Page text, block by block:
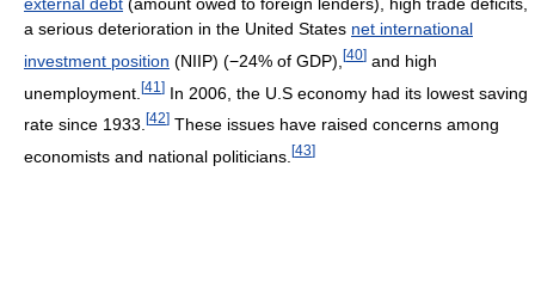
a serious deterioration in the United States net international
investment position (NIIP) (−24% of GDP), [40] and high
unemployment. [41 ] In 2006, the U.S economy had its lowest saving
rate since 1933. [42] These issues have raised concerns among
economists and national politicians. [43]